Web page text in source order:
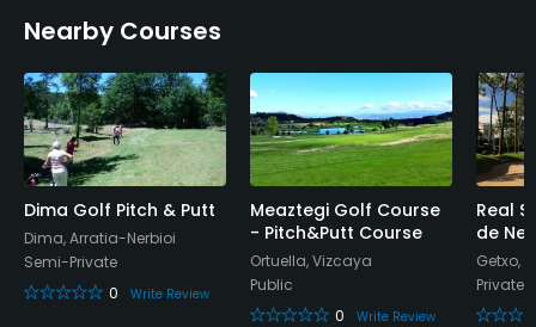
Yes
Food & Beverage
Bar, Restaurant
Available Facilities
Locker Rooms
Nearby Courses
Dima Golf Pitch & Putt
Dima, Arratia-Nerbioi
Semi-Private
0
Write Review
Meaztegi Golf Course
- Pitch&Putt Course
Ortuella, Vizcaya
Public
0
Write Review
Real
de
Getxo,
Private